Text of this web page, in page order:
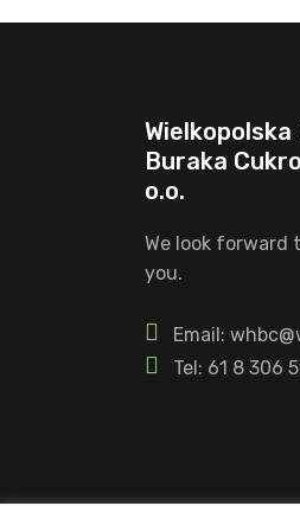
Wielkopolska
Buraka
o.o.
We look forward
you.
Email:
Tel: 61 8 306